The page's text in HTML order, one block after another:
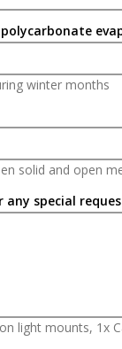
winter months
solid and open
special
light mounts, 1x